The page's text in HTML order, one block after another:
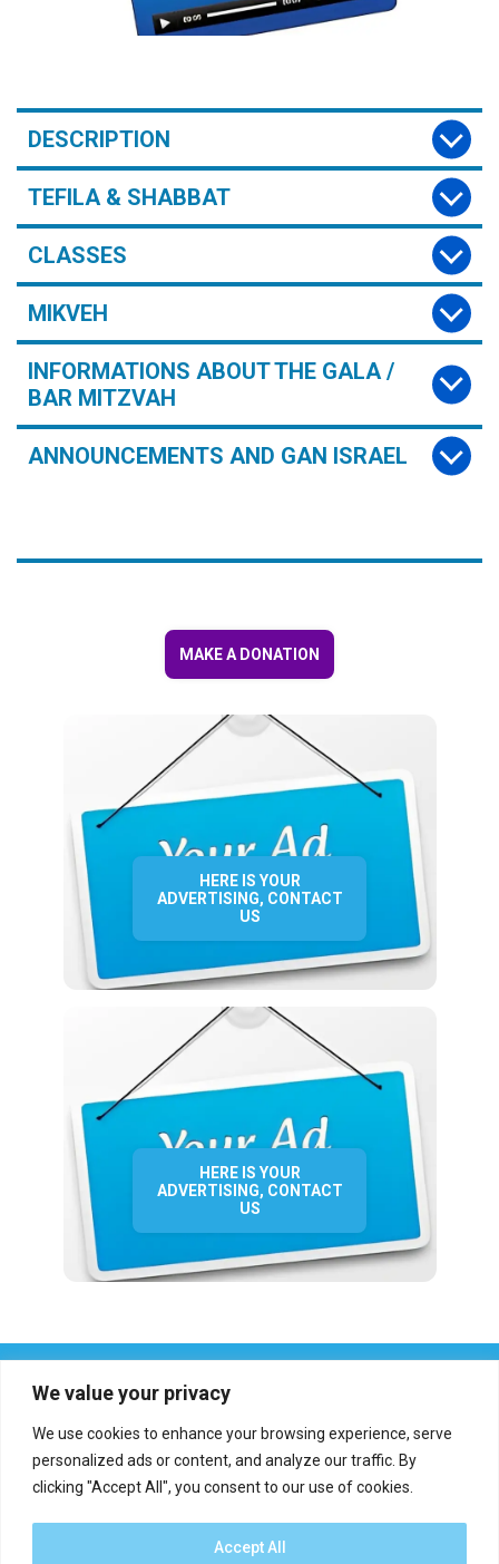
We value your privacy
We use cookies to enhance your browsing experience, serve
personalized ads or content, and analyze our traffic. By
clicking "Accept All", you consent to our use of cookies.
Accept All
DESCRIPTION
TEFILA & SHABBAT
CLASSES
MIKVEH
INFORMATIONS ABOUT THE GALA /
BAR MITZVAH
ANNOUNCEMENTS AND GAN ISRAEL
MAKE A DONATION
HERE IS YOUR
ADVERTISING, CONTACT
US
HERE IS YOUR
ADVERTISING, CONTACT
US
Report an error